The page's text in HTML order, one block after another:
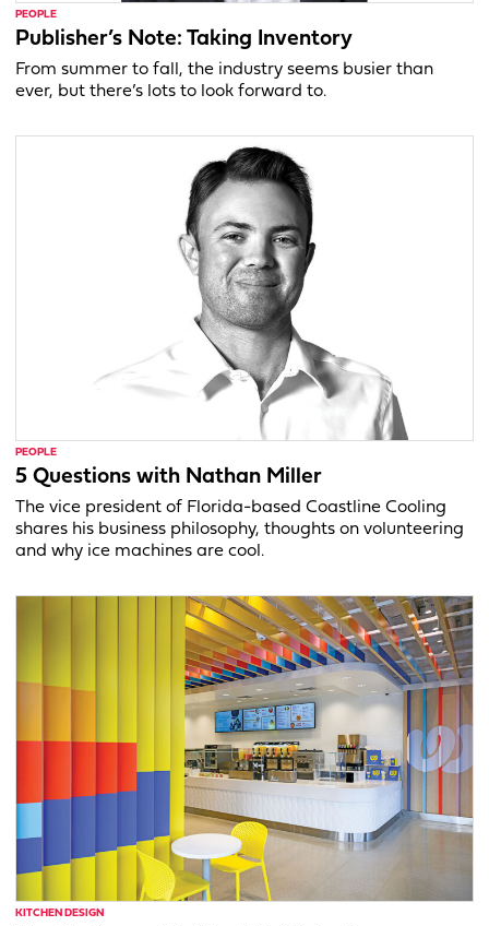
PEOPLE
Publisher’s Note: Taking Inventory
From summer to fall, the industry seems busier than
ever, but there’s lots to look forward to.
PEOPLE
5 Questions with Nathan Miller
The vice president of Florida-based Coastline Cooling
shares his business philosophy, thoughts on volunteering
and why ice machines are cool.
KITCHEN DESIGN